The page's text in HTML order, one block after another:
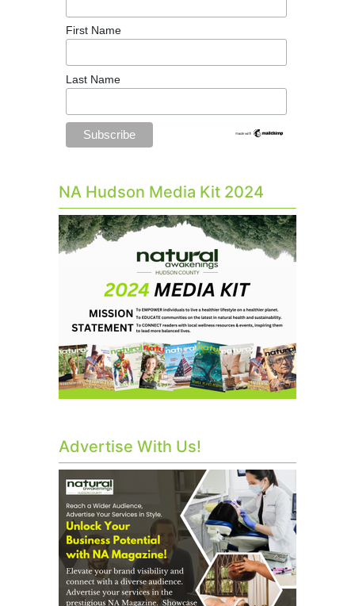
First Name
Last Name
NA Hudson Media Kit 2024
Advertise With Us!